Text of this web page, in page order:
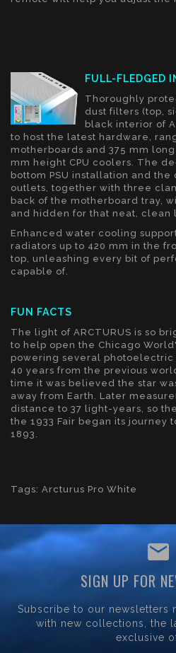
FULL-FLEDGED
Thoroughly
dust filters (top,
black interior of
to host the latest hardware,
motherboards and 375 mm
mm height CPU coolers. The
bottom PSU installation and
outlets, together with three
back of the motherboard tray,
and hidden for that neat, clean
Enhanced water cooling
radiators up to 420 mm in the
top, unleashing every bit of
capable of.
FUN FACTS
The light of ARCTURUS is so
to help open the Chicago
powering several
40 years from the previous
time it was believed the star
away from Earth. Later
distance to 37 light-years, so
the 1933 Fair began its journey
1893.
Tags: Arcturus Pro White
SIGN UP FOR
Subscribe to our newsletters
with new collections, the
exclusive